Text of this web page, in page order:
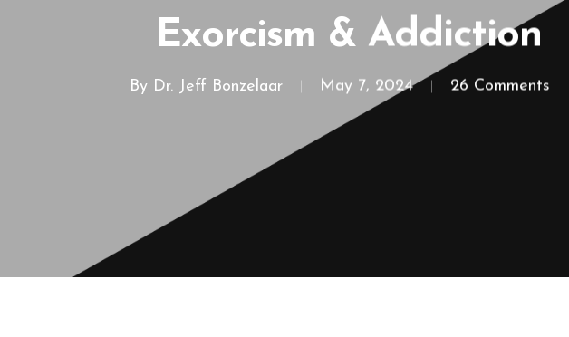
Exorcism & Addiction
By Dr. Jeff Bonzelaar May 7, 2024 26 Comments